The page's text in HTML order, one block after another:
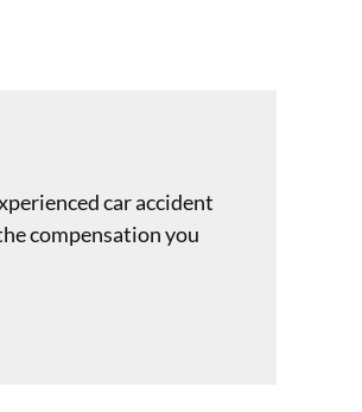
car accident
compensation you